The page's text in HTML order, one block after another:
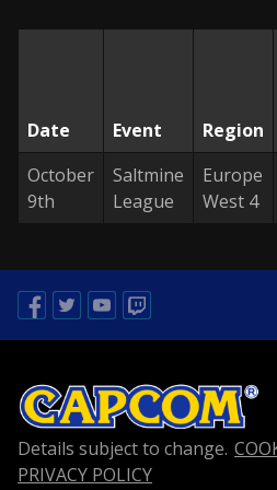
Date Event Region
October
9th
Saltmine
League
Europe
West 4
Facebook
TwitterYoutube
Details subject to change.
PRIVACY POLICY